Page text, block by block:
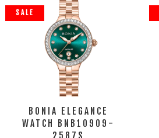
SALE
BONIA ELEGANCE
WATCH BNB10909-
2587S